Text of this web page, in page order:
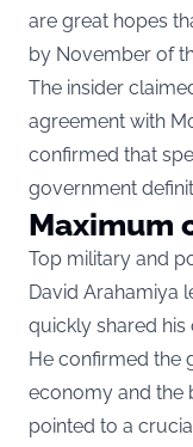
are great hopes
by November of
The insider
agreement with
confirmed that
government
Maximum
Top military and
David Arahamiya
quickly shared
He confirmed the
economy and the
pointed to a